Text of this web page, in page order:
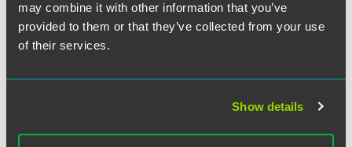
may combine it with other information that you’ve
provided to them or that they’ve collected from your use
of their services.
Show details